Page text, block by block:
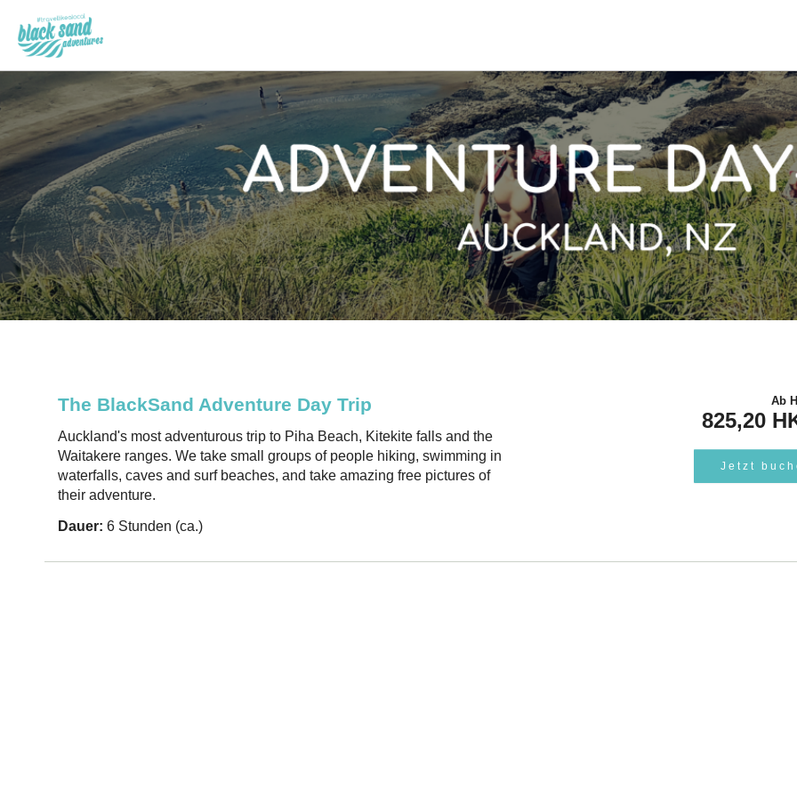
The BlackSand Adventure Day Trip
Auckland's most adventurous trip to Piha Beach, Kitekite falls and the
Waitakere ranges. We take small groups of people hiking, swimming in
waterfalls, caves and surf beaches, and take amazing free pictures of
their adventure.
Dauer: 6 Stunden (ca.)
Ab
825,20
Jetzt